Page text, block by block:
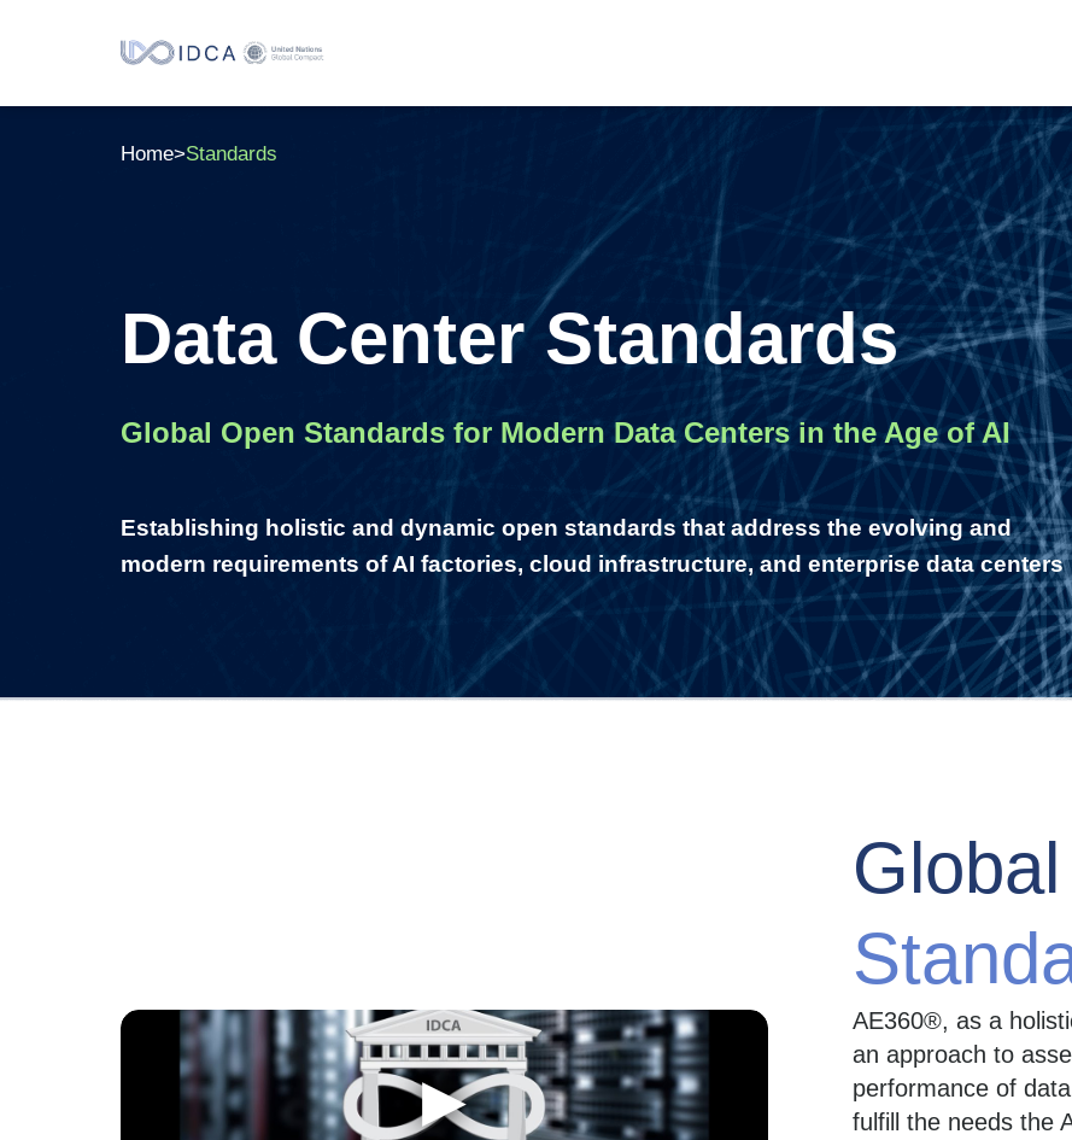
Home>Standards
Data Center Standards
Global Open Standards for Modern Data Centers in the Age of AI
Establishing holistic and dynamic open standards that address the evolving and
modern requirements of AI factories, cloud infrastructure, and enterprise data centers
Global
AE360®, as a
an approach to
performance of
fulfill the needs the